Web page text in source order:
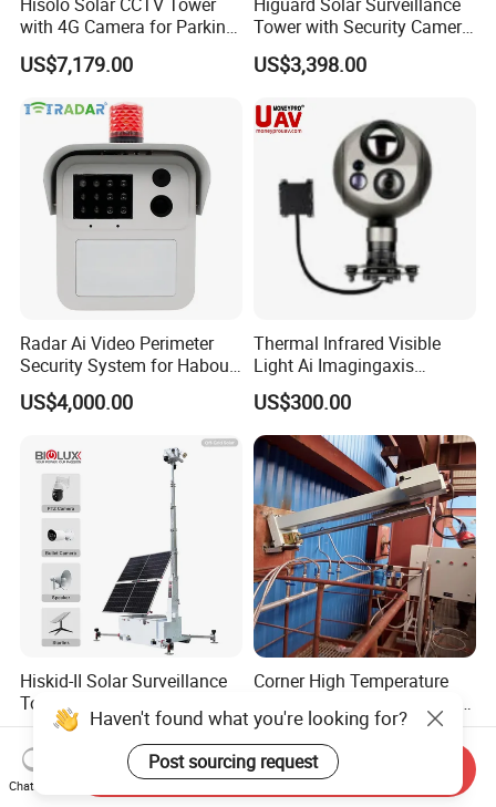
Hisolo Solar CCTV Tower
with 4G Camera for Parking
US$7,179.00
Higuard Solar Surveillance
Tower with Security Camera
System for Construction
Site
US$3,398.00
Radar Ai Video Perimeter
Security System for Habour
Jail to Avoid Intrusion
US$4,000.00
Thermal Infrared Visible
Light Ai Imagingaxis
Stabilizer Tracking HD Eo IR
Pod Zoom Uav Drone Small
Surveillance Aerial Tracking
Surveillance Gimbal Camera
US$300.00
Hiskid-II Solar Surveillance
Tower with Skid Base for
Mining Site CCTV Tower
US$7,029.00
Corner High Temperature
System for Furnace Type
Cctvv Camera
US$2,000.00-25,000.00
Haven't found what you're looking for?
Post sourcing request
Chat Now
Send Inquiry